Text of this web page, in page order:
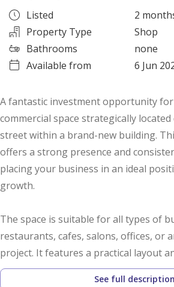
Listed
2
Property Type
Shop
Bathrooms
none
Available from
6 Jun
A fantastic investment opportunity
commercial space strategically
street within a brand-new building.
offers a strong presence and
placing your business in an ideal
growth.
The space is suitable for all types of
restaurants, cafes, salons, offices, or
project. It features a practical layout
that allows you to organize the space
See full description